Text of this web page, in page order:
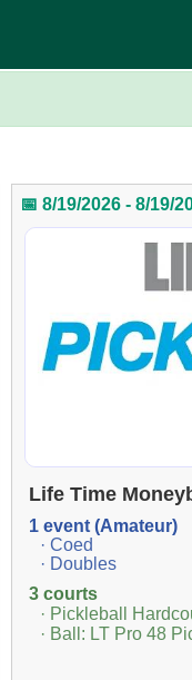
📅 8/19/2026 - 8/19/
Life Time
1 event (Amateur)
· Coed
· Doubles
3 courts
· Pickleball
· Ball: LT Pro 48